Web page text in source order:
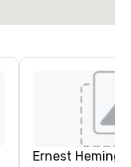
Ernest